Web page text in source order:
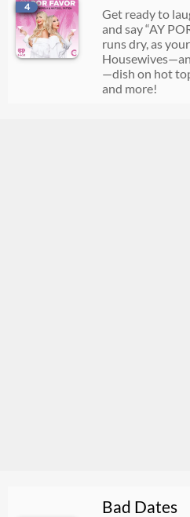
4
Get ready to
and say “AY
runs dry, as
—dish on hot
and more!
Bad Dates